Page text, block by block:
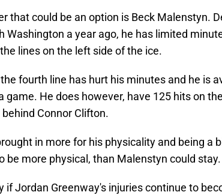
that could be an option is Beck Malenstyn.
Washington a year ago, he has limited
lines on the left side of the ice.
fourth line has hurt his minutes and he is
game. He does however, have 125 hits on
Connor Clifton.
in more for his physicality and being a
be more physical, than Malenstyn could stay.
if Jordan Greenway's injuries continue to